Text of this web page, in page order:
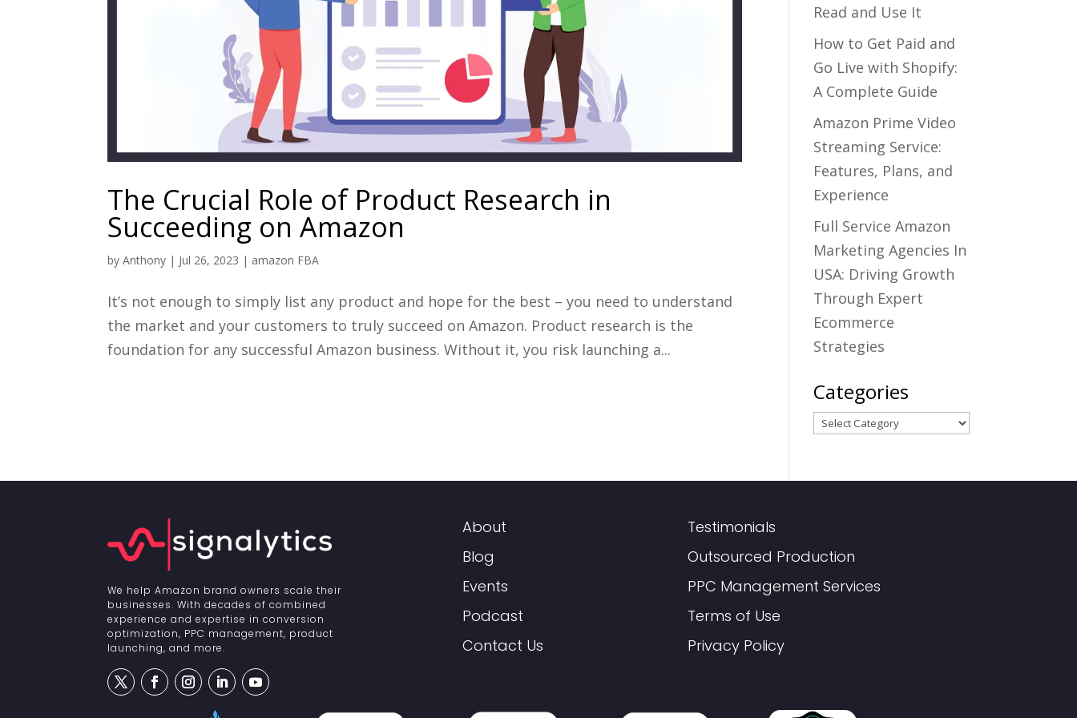
The Crucial Role of Product Research in
Succeeding on Amazon
byAnthony | Jul 26, 2023 | amazon FBA
It’s not enough to simply list any product and hope for the best – you need to understand
the market and your customers to truly succeed on Amazon. Product research is the
foundation for any successful Amazon business. Without it, you risk launching a...
Read and Use It
How to Get Paid and
Go Live with Shopify:
A Complete Guide
Amazon Prime Video
Streaming Service:
Features, Plans, and
Experience
Full Service Amazon
Marketing Agencies In
USA: Driving Growth
Through Expert
Ecommerce
Strategies
Categories
Categories
We help Amazon brand owners scale their
businesses. With decades of combined
experience and expertise in conversion
optimization, PPC management, product
launching, and more.
About
Blog
Events
Podcast
Contact Us
Testimonials
Outsourced Production
PPC Management Services
Terms of Use
Privacy Policy